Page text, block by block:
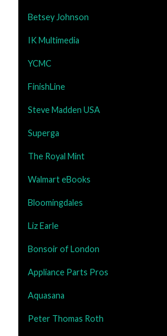
Betsey Johnson
IK Multimedia
YCMC
FinishLine
Steve Madden USA
Superga
The Royal Mint
Walmart eBooks
Bloomingdales
Liz Earle
Bonsoir of London
Appliance Parts Pros
Aquasana
Peter Thomas Roth